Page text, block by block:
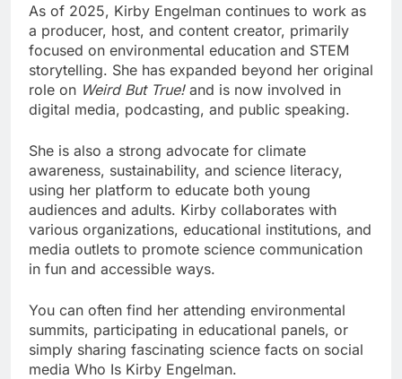
As of 2025, Kirby Engelman continues to work as
a producer, host, and content creator, primarily
focused on environmental education and STEM
storytelling. She has expanded beyond her original
role on Weird But True!and is now involved in
digital media, podcasting, and public speaking.
She is also a strong advocate for climate
awareness, sustainability, and science literacy,
using her platform to educate both young
audiences and adults. Kirby collaborates with
various organizations, educational institutions, and
media outlets to promote science communication
in fun and accessible ways.
You can often find her attending environmental
summits, participating in educational panels, or
simply sharing fascinating science facts on social
media Who Is Kirby Engelman.